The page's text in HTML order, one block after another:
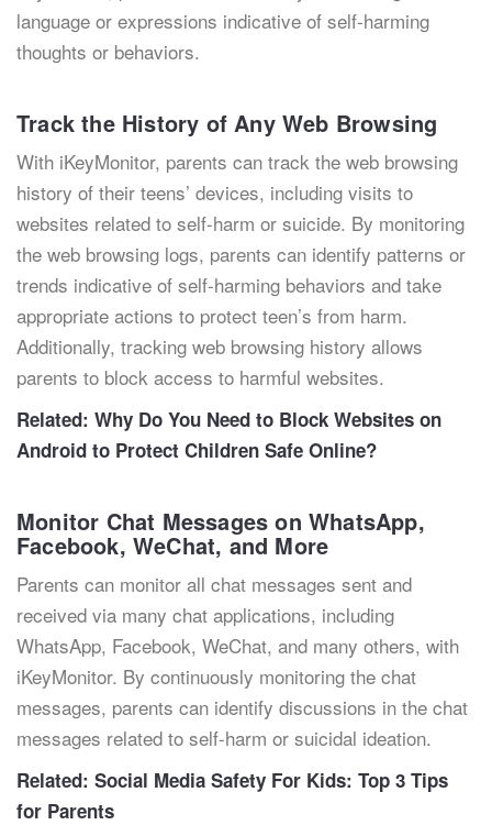
language or expressions indicative of self-harming
thoughts or behaviors.
Track the History of Any Web Browsing
With iKeyMonitor, parents can track the web browsing
history of their teens’ devices, including visits to
websites related to self-harm or suicide. By monitoring
the web browsing logs, parents can identify patterns or
trends indicative of self-harming behaviors and take
appropriate actions to protect teen’s from harm.
Additionally, tracking web browsing history allows
parents to block access to harmful websites.
Related: Why Do You Need to Block Websites on
Android to Protect Children Safe Online?
Monitor Chat Messages on WhatsApp,
Facebook, WeChat, and More
Parents can monitor all chat messages sent and
received via many chat applications, including
WhatsApp, Facebook, WeChat, and many others, with
iKeyMonitor. By continuously monitoring the chat
messages, parents can identify discussions in the chat
messages related to self-harm or suicidal ideation.
Related: Social Media Safety For Kids: Top 3 Tips
for Parents